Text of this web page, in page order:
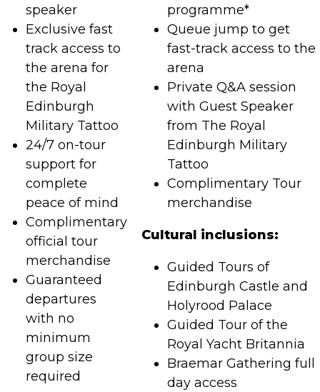
speaker
Exclusive fast
track access to
the arena for
the Royal
Edinburgh
Military Tattoo
24/7 on-tour
support for
complete
peace of mind
Complimentary
official tour
merchandise
Guaranteed
departures
with no
minimum
group size
required
programme*
Queue jump to get
fast-track access to the
arena
Private Q&A session
with Guest Speaker
from The Royal
Edinburgh Military
Tattoo
Complimentary Tour
merchandise
Cultural inclusions:
Guided Tours of
Edinburgh Castle and
Holyrood Palace
Guided Tour of the
Royal Yacht Britannia
Braemar Gathering full
day access